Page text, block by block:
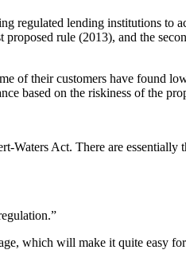
regulated lending institutions to
rule (2013), and the
of their customers have found
based on the riskiness of the
Act. There are essentially
which will make it quite easy